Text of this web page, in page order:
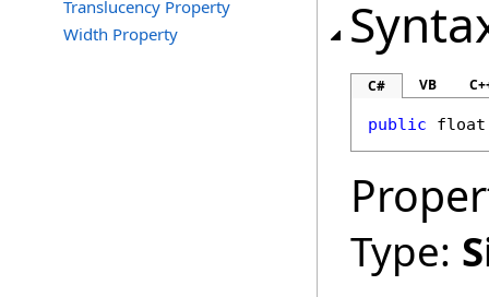
Translucency Property
Width Property
C# VB
public float
Type: